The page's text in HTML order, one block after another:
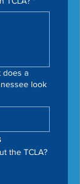
does a
look
the TCLA?